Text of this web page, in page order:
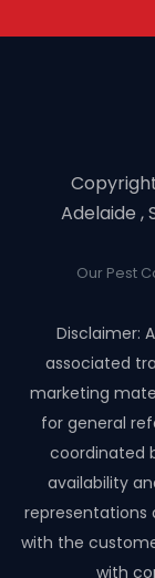
Adelaide ,
Our Pest
Disclaimer:
associated
marketing
for general
coordinated
availability
representations
with the
with